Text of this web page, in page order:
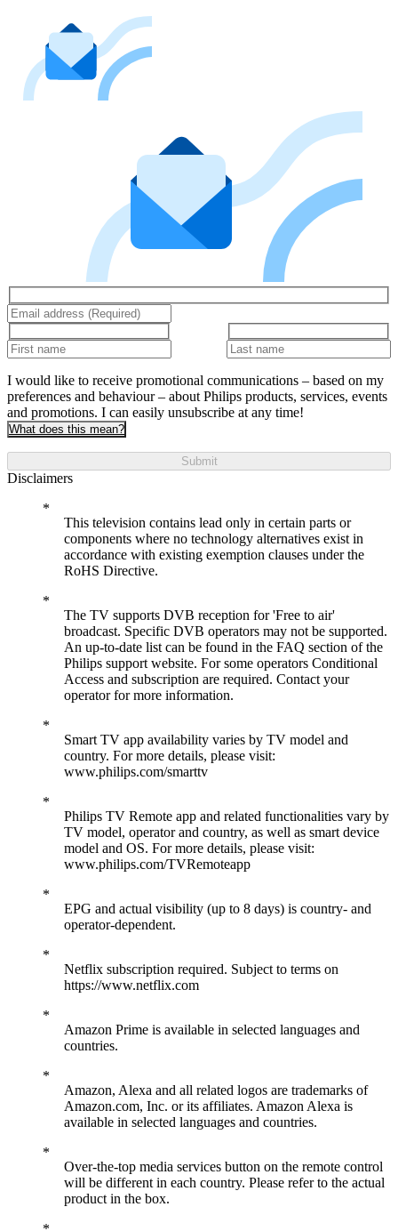
I would like to receive promotional communications – based on my
preferences and behaviour – about Philips products, services, events
and promotions. I can easily unsubscribe at any time!
What does this mean?
Submit
Disclaimers
This television contains lead only in certain parts or
components where no technology alternatives exist in
accordance with existing exemption clauses under the
RoHS Directive.
The TV supports DVB reception for 'Free to air'
broadcast. Specific DVB operators may not be supported.
An up-to-date list can be found in the FAQ section of the
Philips support website. For some operators Conditional
Access and subscription are required. Contact your
operator for more information.
Smart TV app availability varies by TV model and
country. For more details, please visit:
www.philips.com/smarttv
Philips TV Remote app and related functionalities vary by
TV model, operator and country, as well as smart device
model and OS. For more details, please visit:
www.philips.com/TVRemoteapp
EPG and actual visibility (up to 8 days) is country- and
operator-dependent.
Netflix subscription required. Subject to terms on
https://www.netflix.com
Amazon Prime is available in selected languages and
countries.
Amazon, Alexa and all related logos are trademarks of
Amazon.com, Inc. or its affiliates. Amazon Alexa is
available in selected languages and countries.
Over-the-top media services button on the remote control
will be different in each country. Please refer to the actual
product in the box.